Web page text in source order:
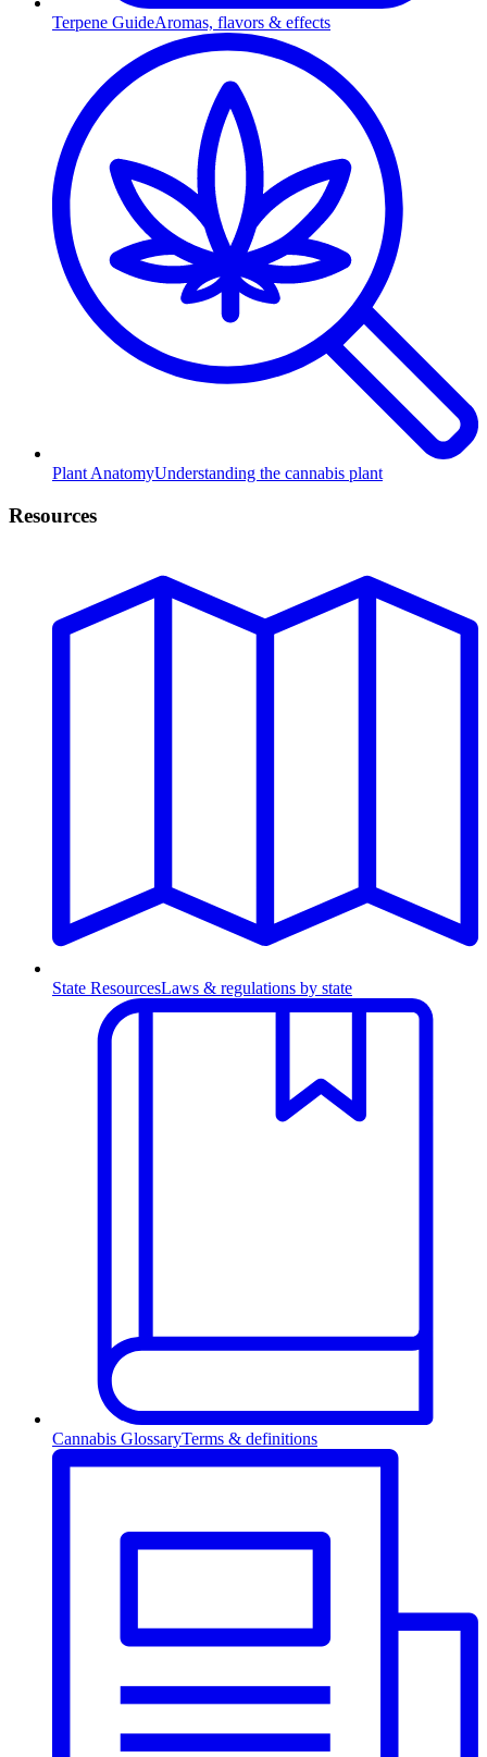
Terpene GuideAromas, flavors & effects
Plant AnatomyUnderstanding the cannabis plant
Resources
State ResourcesLaws & regulations by state
Cannabis GlossaryTerms & definitions